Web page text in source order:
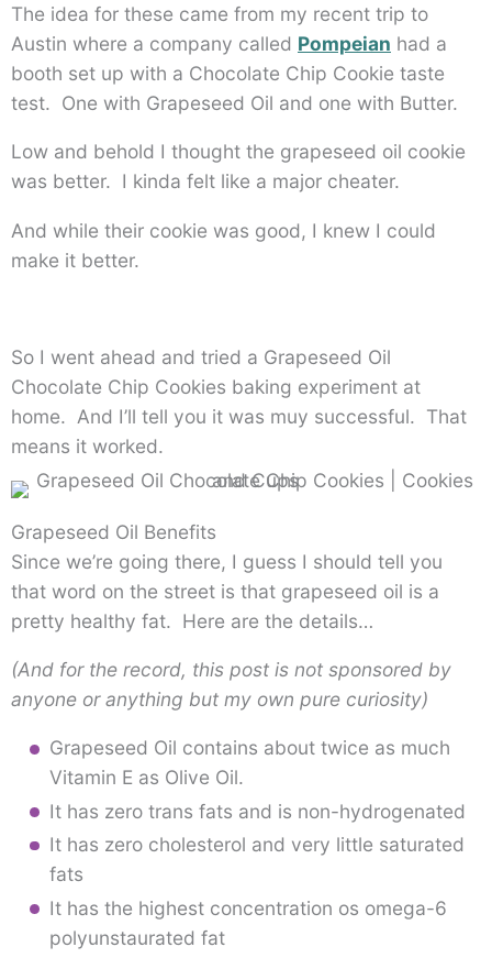
The idea for these came from my recent trip to
Austin where a company called Pompeian had a
booth set up with a Chocolate Chip Cookie taste
test. One with Grapeseed Oil and one with Butter.
Low and behold I thought the grapeseed oil cookie
was better. I kinda felt like a major cheater.
And while their cookie was good, I knew I could
make it better.
So I went ahead and tried a Grapeseed Oil
Chocolate Chip Cookies baking experiment at
home. And I’ll tell you it was muy successful. That
means it worked.
Grapeseed Oil Benefits
Since we’re going there, I guess I should tell you
that word on the street is that grapeseed oil is a
pretty healthy fat. Here are the details…
(And for the record, this post is not sponsored by
anyone or anything but my own pure curiosity)
Grapeseed Oil contains about twice as much
Vitamin E as Olive Oil.
It has zero trans fats and is non-hydrogenated
It has zero cholesterol and very little saturated
fats
It has the highest concentration os omega-6
polyunstaurated fat